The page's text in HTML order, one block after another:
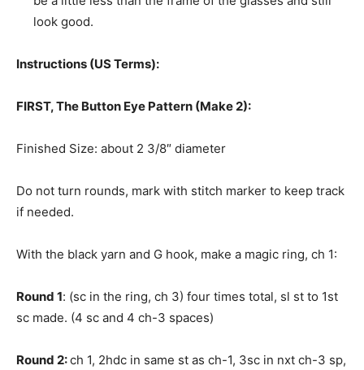
look good.
Instructions (US Terms):
FIRST, The Button Eye Pattern (Make 2):
Finished Size: about 2 3/8″ diameter
Do not turn rounds, mark with stitch marker to keep track
if needed.
With the black yarn and G hook, make a magic ring, ch 1:
Round 1: (sc in the ring, ch 3) four times total, sl st to 1st
sc made. (4 sc and 4 ch-3 spaces)
Round 2:ch 1, 2hdc in same st as ch-1, 3sc in nxt ch-3 sp,